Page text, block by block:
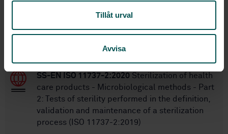
Tillåt urval
Avvisa
Within the same area
SS-EN ISO 11737-2:2020 Sterilization of health
care products - Microbiological methods - Part
2: Tests of sterility performed in the definition,
validation and maintenance of a sterilization
process (ISO 11737-2:2019)